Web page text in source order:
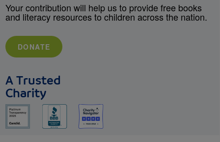
Your contribution will help us to provide free books
and literacy resources to children across the nation.
DONATE
A Trusted
Charity